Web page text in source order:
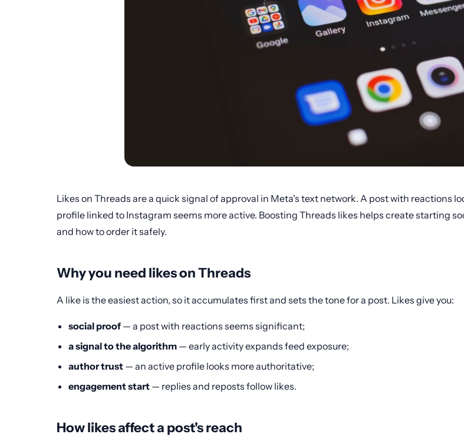
Likes on Threads are a quick signal of approval in Meta's text network. A post with reactions
profile linked to Instagram seems more active. Boosting Threads likes helps create starting
and how to order it safely.
Why you need likes on Threads
A like is the easiest action, so it accumulates first and sets the tone for a post. Likes give you:
social proof — a post with reactions seems significant;
a signal to the algorithm — early activity expands feed exposure;
author trust — an active profile looks more authoritative;
engagement start — replies and reposts follow likes.
How likes affect a post's reach